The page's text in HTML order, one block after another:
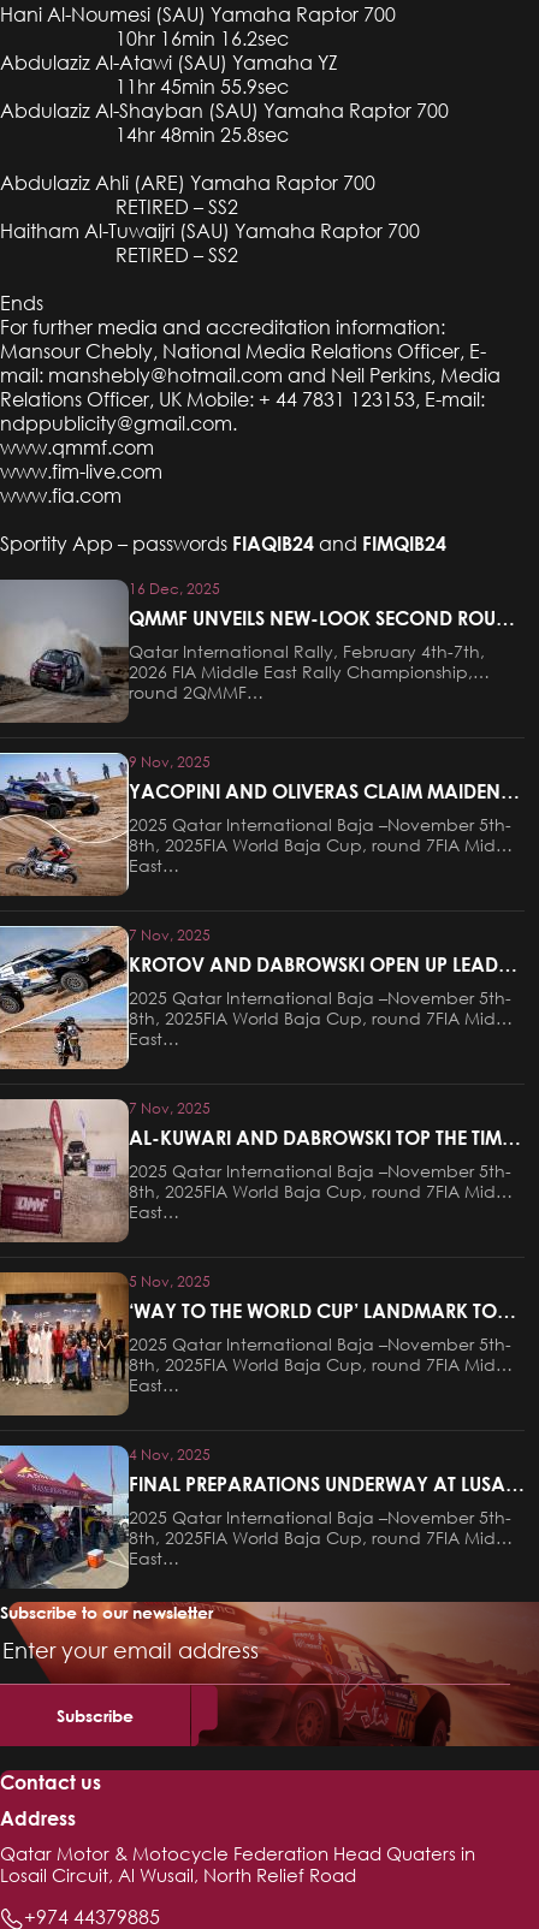
Hani Al-Noumesi (SAU) Yamaha Raptor 700
10hr 16min 16.2sec
Abdulaziz Al-Atawi (SAU) Yamaha YZ
11hr 45min 55.9sec
Abdulaziz Al-Shayban (SAU) Yamaha Raptor 700
14hr 48min 25.8sec
Abdulaziz Ahli (ARE) Yamaha Raptor 700
RETIRED – SS2
Haitham Al-Tuwaijri (SAU) Yamaha Raptor 700
RETIRED – SS2
Ends
For further media and accreditation information:
Mansour Chebly, National Media Relations Officer, E-
mail: manshebly@hotmail.com and Neil Perkins, Media
Relations Officer, UK Mobile: + 44 7831 123153, E-mail:
ndppublicity@gmail.com.
www.qmmf.com
www.fim-live.com
www.fia.com
Sportity App – passwords FIAQIB24 and FIMQIB24
16 Dec, 2025
QMMF UNVEILS NEW-LOOK SECOND ROUND
OF FIA MIDDLE EAST RALLY CHAMPIONSHIP
Qatar International Rally, February 4th-7th,
2026 FIA Middle East Rally Championship,
round 2QMMF…
9 Nov, 2025
YACOPINI AND OLIVERAS CLAIM MAIDEN
VICTORY AT THE QATAR INTERNATIONAL
BAJA
2025 Qatar International Baja –November 5th-
8th, 2025FIA World Baja Cup, round 7FIA Middle
East…
7 Nov, 2025
KROTOV AND DABROWSKI OPEN UP LEADS
AFTER STAGE ONE OF THE QATAR
INTERNATIONAL BAJA
2025 Qatar International Baja –November 5th-
8th, 2025FIA World Baja Cup, round 7FIA Middle
East…
7 Nov, 2025
AL-KUWARI AND DABROWSKI TOP THE TIMES
ON PROLOGUE AT QATAR INTERNATIONAL
BAJA
2025 Qatar International Baja –November 5th-
8th, 2025FIA World Baja Cup, round 7FIA Middle
East…
5 Nov, 2025
‘WAY TO THE WORLD CUP’ LANDMARK TO
HOST CEREMONIAL START OF QATAR
INTERNATIONAL BAJA ON THURSDAY
EVENING
2025 Qatar International Baja –November 5th-
8th, 2025FIA World Baja Cup, round 7FIA Middle
East…
4 Nov, 2025
FINAL PREPARATIONS UNDERWAY AT LUSAIL
FOR THIS WEEKEND’S QATAR
INTERNATIONAL BAJA
2025 Qatar International Baja –November 5th-
8th, 2025FIA World Baja Cup, round 7FIA Middle
East…
Subscribe to our newsletter
Email
Address
Contact us
Address
Qatar Motor & Motocycle Federation Head Quaters in
Losail Circuit, Al Wusail, North Relief Road
+974 44379885